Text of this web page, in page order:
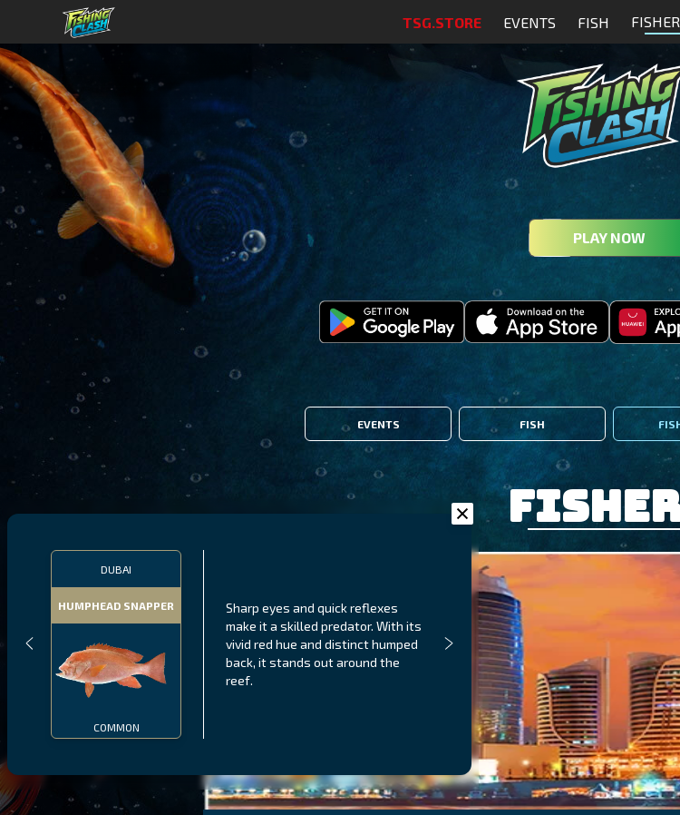
TSG.STORE EVENTS FISH
PLAY NOW
EVENTS FISH
DUBAI
HUMPHEAD SNAPPER
COMMON
Sharp eyes and quick reflexes
make it a skilled predator. With its
vivid red hue and distinct humped
back, it stands out around the
reef.